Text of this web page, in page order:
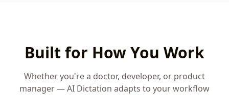
Built for How You Work
Whether you're a doctor, developer, or product
manager — AI Dictation adapts to your workflow